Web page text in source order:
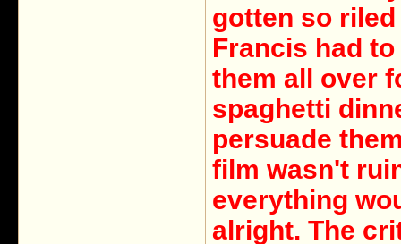
gotten so riled
Francis had to
them all over
spaghetti
persuade
film wasn't
everything
alright. The